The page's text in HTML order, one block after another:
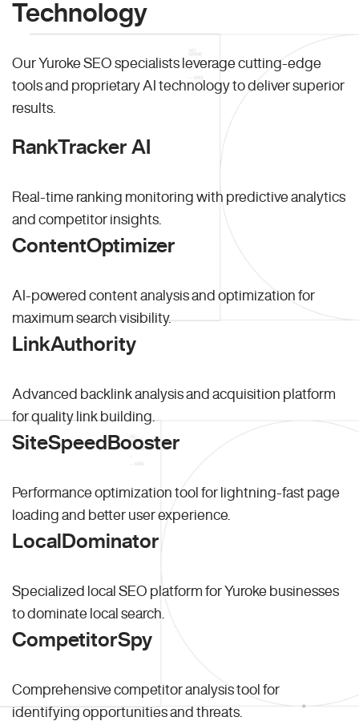
Technology
Our Yuroke SEO specialists leverage cutting-edge
tools and proprietary AI technology to deliver superior
results.
RankTracker AI
Real-time ranking monitoring with predictive analytics
and competitor insights.
ContentOptimizer
AI-powered content analysis and optimization for
maximum search visibility.
LinkAuthority
Advanced backlink analysis and acquisition platform
for quality link building.
SiteSpeedBooster
Performance optimization tool for lightning-fast page
loading and better user experience.
LocalDominator
Specialized local SEO platform for Yuroke businesses
to dominate local search.
CompetitorSpy
Comprehensive competitor analysis tool for
identifying opportunities and threats.